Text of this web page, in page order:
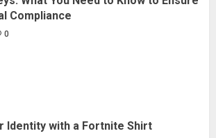
Compliance
0
Identity with a Fortnite Shirt